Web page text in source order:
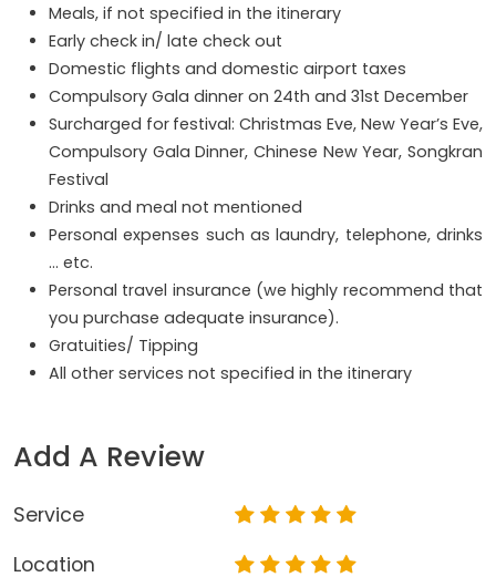
Meals, if not specified in the itinerary
Early check in/ late check out
Domestic flights and domestic airport taxes
Compulsory Gala dinner on 24th and 31st December
Surcharged for festival: Christmas Eve, New Year’s Eve,
Compulsory Gala Dinner, Chinese New Year, Songkran
Festival
Drinks and meal not mentioned
Personal expenses such as laundry, telephone, drinks
… etc.
Personal travel insurance (we highly recommend that
you purchase adequate insurance).
Gratuities/ Tipping
All other services not specified in the itinerary
Add A Review
Service
Location